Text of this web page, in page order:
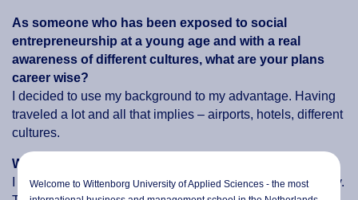
As someone who has been exposed to social
entrepreneurship at a young age and with a real
awareness of different cultures, what are your plans
career wise?
I decided to use my background to my advantage. Having
traveled a lot and all that implies – airports, hotels, different
cultures.
What do you like about hotels
I think it’s all about the different people you meet every day.
Welcome to Wittenborg University of Applied Sciences - the most